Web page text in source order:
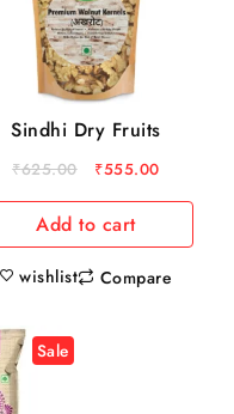
Sindhi Dry Fruits
₹625.00 ₹555.00
Add to cart
wishlist Compare
Sale